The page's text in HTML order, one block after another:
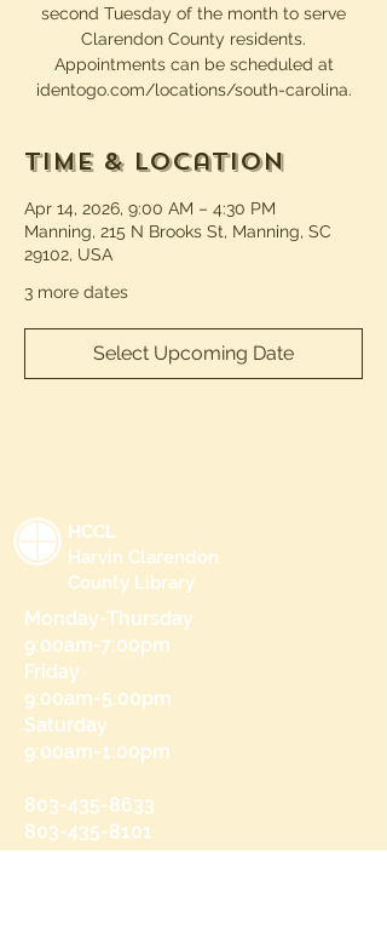
second Tuesday of the month to serve
Clarendon County residents.
Appointments can be scheduled at
identogo.com/locations/south-carolina.
Time & Location
Apr 14, 2026, 9:00 AM – 4:30 PM
Manning, 215 N Brooks St, Manning, SC
29102, USA
3 more dates
Select Upcoming Date
HCCL
Harvin Clarendon
County Library
Monday-Thursday
9:00am-7:00pm
Friday
9:00am-5:00pm
Saturday
9:00am-1:00pm
803-435-8633
803-435-8101